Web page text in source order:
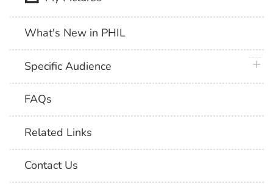
What's New in PHIL
Specific Audience
FAQs
Related Links
Contact Us